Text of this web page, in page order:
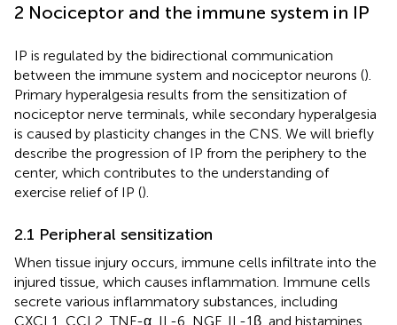
2 Nociceptor and the immune system in IP
IP is regulated by the bidirectional communication
between the immune system and nociceptor neurons ().
Primary hyperalgesia results from the sensitization of
nociceptor nerve terminals, while secondary hyperalgesia
is caused by plasticity changes in the CNS. We will briefly
describe the progression of IP from the periphery to the
center, which contributes to the understanding of
exercise relief of IP ().
2.1 Peripheral sensitization
When tissue injury occurs, immune cells infiltrate into the
injured tissue, which causes inflammation. Immune cells
secrete various inflammatory substances, including
CXCL1, CCL2, TNF-α, IL-6, NGF, IL-1β, and histamines,